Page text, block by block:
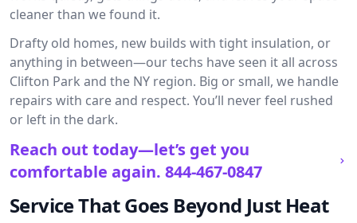
cleaner than we found it.
Drafty old homes, new builds with tight insulation, or
anything in between—our techs have seen it all across
Clifton Park and the NY region. Big or small, we handle
repairs with care and respect. You’ll never feel rushed
or left in the dark.
Reach out today—let’s get you
comfortable again. 844-467-0847
Service That Goes Beyond Just Heat